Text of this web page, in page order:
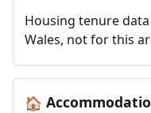
Housing tenure
Wales, not for this
🏠